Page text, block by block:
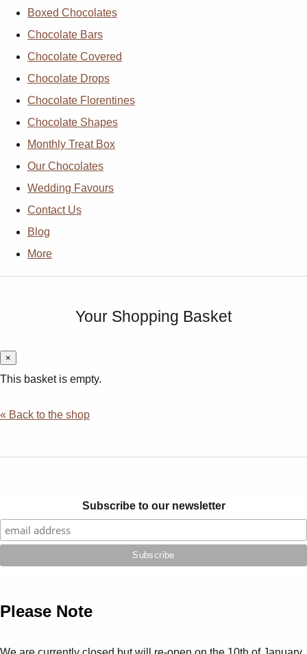
Boxed Chocolates
Chocolate Bars
Chocolate Covered
Chocolate Drops
Chocolate Florentines
Chocolate Shapes
Monthly Treat Box
Our Chocolates
Wedding Favours
Contact Us
Blog
More
Your Shopping Basket
×
This basket is empty.
« Back to the shop
Subscribe to our newsletter
Please Note